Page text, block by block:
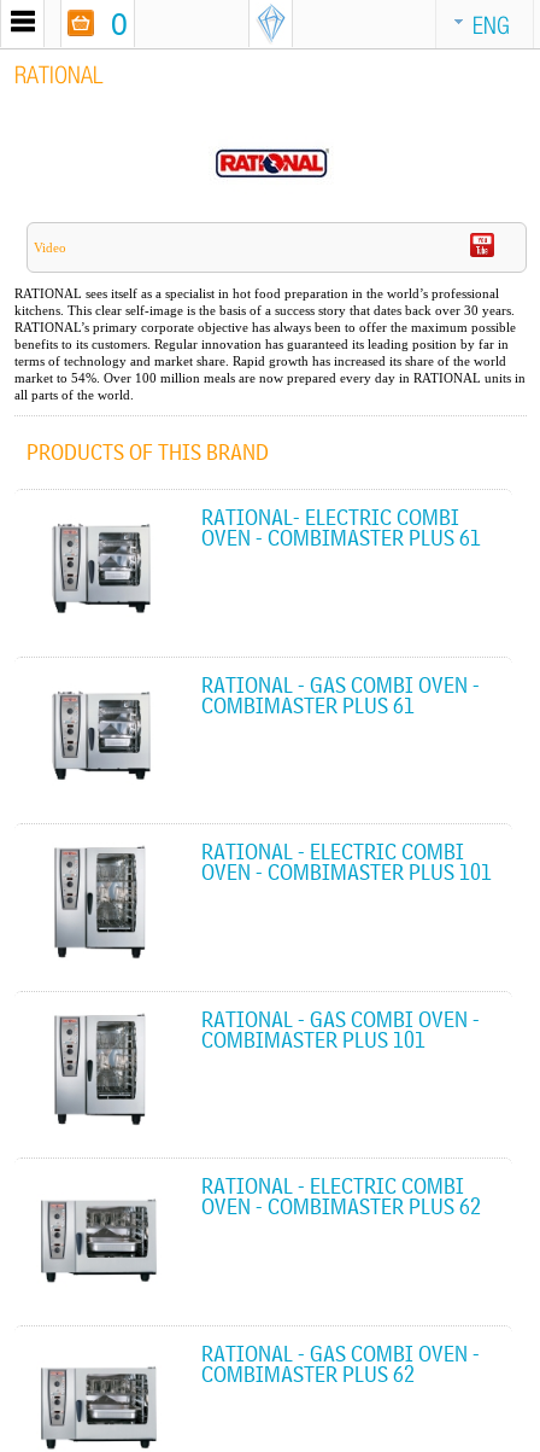
ENG
0
RATIONAL
Video
RATIONAL sees itself as a specialist in hot food preparation in the world’s professional
kitchens. This clear self-image is the basis of a success story that dates back over 30 years.
RATIONAL’s primary corporate objective has always been to offer the maximum possible
benefits to its customers. Regular innovation has guaranteed its leading position by far in
terms of technology and market share. Rapid growth has increased its share of the world
market to 54%. Over 100 million meals are now prepared every day in RATIONAL units in
all parts of the world.
PRODUCTS OF THIS BRAND
RATIONAL- ELECTRIC COMBI
OVEN - COMBIMASTER PLUS 61
RATIONAL - GAS COMBI OVEN -
COMBIMASTER PLUS 61
RATIONAL - ELECTRIC COMBI
OVEN - COMBIMASTER PLUS 101
RATIONAL - GAS COMBI OVEN -
COMBIMASTER PLUS 101
RATIONAL - ELECTRIC COMBI
OVEN - COMBIMASTER PLUS 62
RATIONAL - GAS COMBI OVEN -
COMBIMASTER PLUS 62